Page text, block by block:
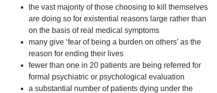
the vast majority of those choosing to kill themselves
are doing so for existential reasons large rather than
on the basis of real medical symptoms
many give ‘fear of being a burden on others’ as the
reason for ending their lives
fewer than one in 20 patients are being referred for
formal psychiatric or psychological evaluation
a substantial number of patients dying under the